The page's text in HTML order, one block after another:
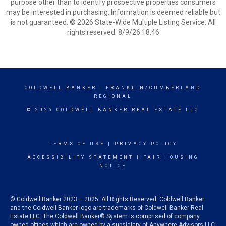
purpose other than to identify prospective properties consumers
may be interested in purchasing. Information is deemed reliable but
is not guaranteed. © 2026 State-Wide Multiple Listing Service. All
rights reserved. 8/9/26 18:46
COLDWELL BANKER
- FRANKLIN/CUMBERLAND
REGIONAL
© 2026 COLDWELL BANKER REAL ESTATE LLC
TERMS OF USE PRIVACY POLICY
ACCESSIBILITY STATEMENT
FAIR HOUSING
NOTICE
© Coldwell Banker 2023 – 2025. All Rights Reserved. Coldwell Banker
and the Coldwell Banker logo are trademarks of Coldwell Banker Real
Estate LLC. The Coldwell Banker® System is comprised of company